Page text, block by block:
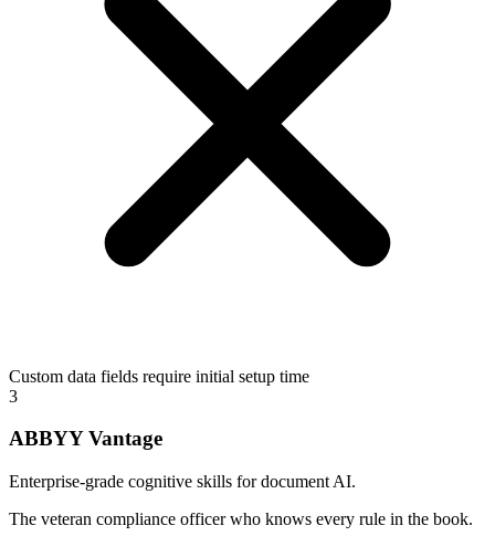
Custom data fields require initial setup time
3
ABBYY Vantage
Enterprise-grade cognitive skills for document AI.
The veteran compliance officer who knows every rule in the book.